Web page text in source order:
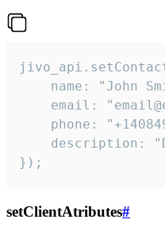
name: "John
email:
phone:
description:
});
setClientAtributes#